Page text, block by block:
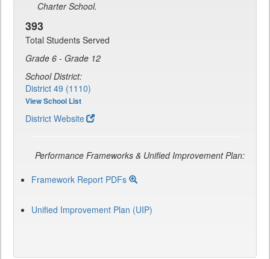
Charter School.
393
Total Students Served
Grade 6 - Grade 12
School District:
District 49 (1110)
View School List
District Website
Performance Frameworks & Unified Improvement Plan:
Framework Report PDFs
Unified Improvement Plan (UIP)